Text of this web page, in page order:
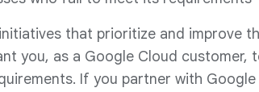
that prioritize and improve
you, as a Google Cloud customer,
If you partner with